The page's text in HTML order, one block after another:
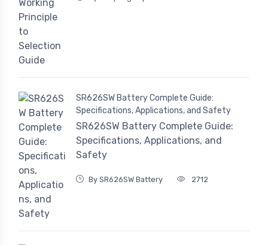
SR626SW Battery Complete Guide:
Specifications, Applications, and Safety
SR626SW Battery Complete Guide:
Specifications, Applications, and
Safety
By SR626SW Battery 2712